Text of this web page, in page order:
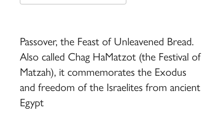
Passover, the Feast of Unleavened Bread.
Also called Chag HaMatzot (the Festival of
Matzah), it commemorates the Exodus
and freedom of the Israelites from ancient
Egypt